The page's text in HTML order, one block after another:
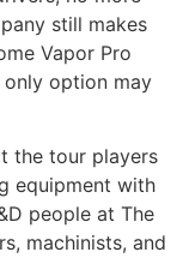
still makes
Vapor Pro
only option may
the tour players
equipment with
people at The
machinists, and